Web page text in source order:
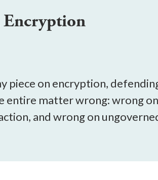
Encryption
piece on encryption,
matter wrong: wrong
and wrong on